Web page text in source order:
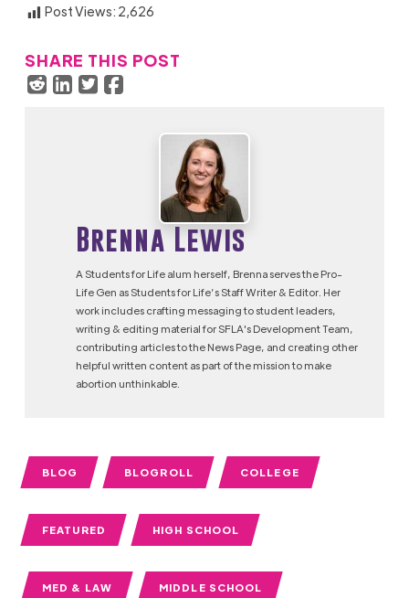
Post Views: 2,626
SHARE THIS POST
Brenna Lewis
A Students for Life alum herself, Brenna serves the Pro-
Life Gen as Students for Life’s Staff Writer & Editor. Her
work includes crafting messaging to student leaders,
writing & editing material for SFLA's Development Team,
contributing articles to the News Page, and creating other
helpful written content as part of the mission to make
abortion unthinkable.
BLOG BLOGROLL COLLEGE
FEATURED HIGH SCHOOL
MED & LAW MIDDLE SCHOOL